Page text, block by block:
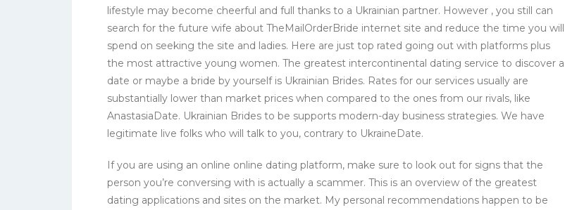
lifestyle may become cheerful and full thanks to a Ukrainian partner. However , you still can
search for the future wife about TheMailOrderBride internet site and reduce the time you will
spend on seeking the site and ladies. Here are just top rated going out with platforms plus
the most attractive young women. The greatest intercontinental dating service to discover a
date or maybe a bride by yourself is Ukrainian Brides. Rates for our services usually are
substantially lower than market prices when compared to the ones from our rivals, like
AnastasiaDate. Ukrainian Brides to be supports modern-day business strategies. We have
legitimate live folks who will talk to you, contrary to UkraineDate.
If you are using an online online dating platform, make sure to look out for signs that the
person you’re conversing with is actually a scammer. This is an overview of the greatest
dating applications and sites on the market. My personal recommendations happen to be